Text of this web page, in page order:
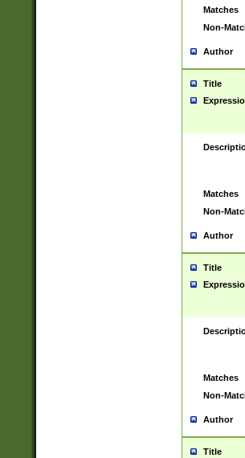
Matches
Non-
Author
Title
Matches
Non-
Author
Title
Matches
Non-
Author
Title